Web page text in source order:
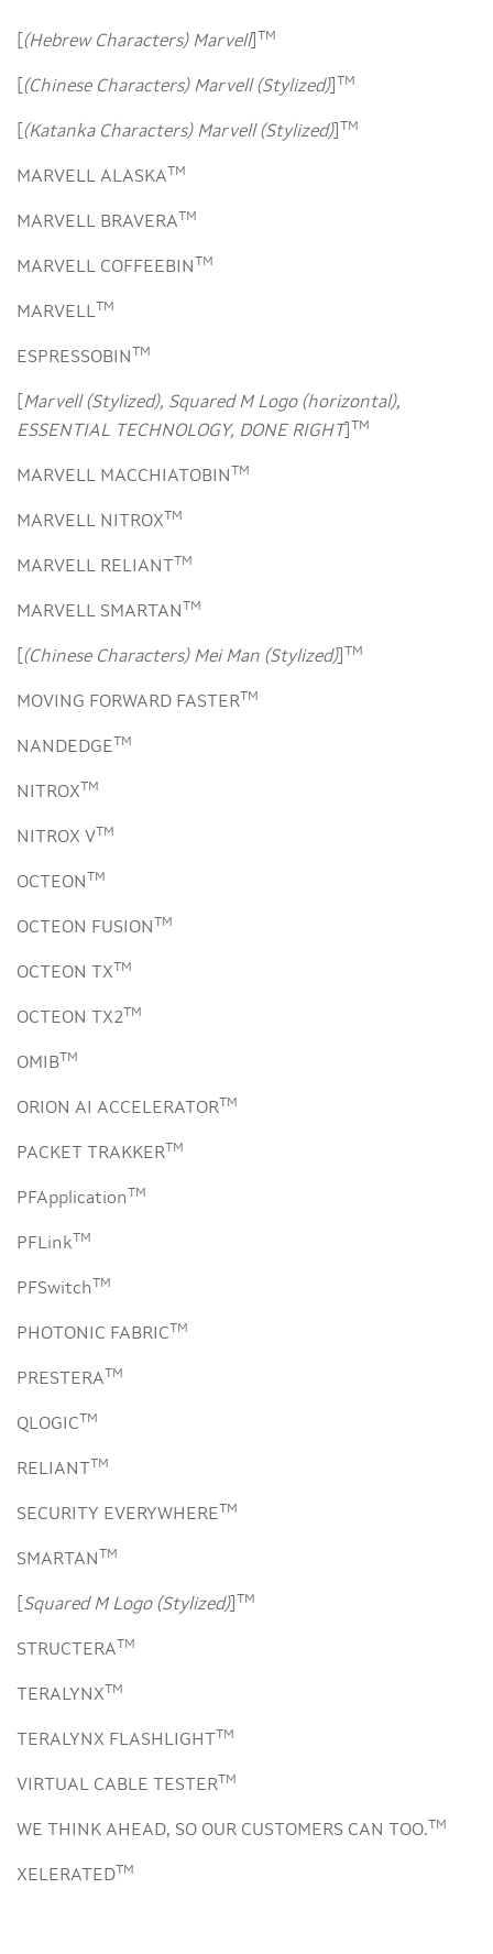
(Hebrew Characters) Marvell] TM
(Chinese Characters) Marvell (Stylized)] TM
(Katanka Characters) Marvell (Stylized)] TM
MARVELL ALASKATM
MARVELL BRAVERATM
MARVELL COFFEEBIN TM
MARVELLTM
ESPRESSOBIN TM
Marvell (Stylized), Squared M Logo (horizontal),
ESSENTIAL TECHNOLOGY, DONE RIGHT
TM
MARVELL MACCHIATOBIN TM
MARVELL NITROXTM
MARVELL RELIANT TM
MARVELL SMARTAN TM
(Chinese Characters) Mei Man (Stylized)] TM
MOVING FORWARD FASTERTM
NANDEDGETM
NITROXTM
NITROX VTM
OCTEON TM
OCTEON FUSION TM
OCTEON TXTM
OCTEON TX2TM
OMIBTM
ORION AI ACCELERATORTM
PACKET TRAKKERTM
PFApplicationTM
PFLinkTM
PFSwitchTM
PHOTONIC FABRICTM
PRESTERATM
QLOGICTM
RELIANT TM
SECURITY EVERYWHERETM
SMARTAN TM
Squared M Logo (Stylized)] TM
STRUCTERATM
TERALYNXTM
TERALYNX FLASHLIGHT TM
VIRTUAL CABLE TESTERTM
WE THINK AHEAD, SO OUR CUSTOMERS CAN TOO.TM
XELERATEDTM